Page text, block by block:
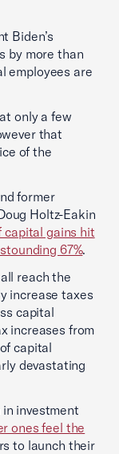
Biden’s
by more than
employees are
only a few
that
of the
former
Holtz-Eakin
capital gains hit
67%.
reach the
increase taxes
capital
increases from
capital
devastating
investment
ones feel the
to launch their